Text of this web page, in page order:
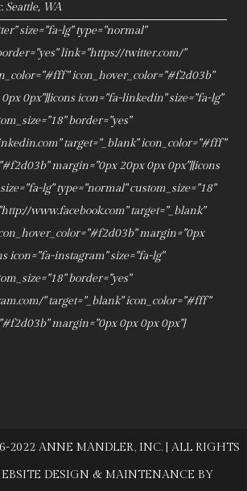
WA
size="fa-lg" type="normal"
link="https://twitter.com/"
icon_hover_color="#f2d03b"
0px"][icons icon="fa-linkedin" size="fa-lg"
border="yes"
target="_blank" icon_color="#fff"
margin="0px 20px 0px 0px"][icons
lg" type="normal" custom_size="18"
www.facebook.com" target="_blank"
margin="0px
icon="fa-instagram" size="fa-lg"
border="yes"
" target="_blank" icon_color="#fff"
margin="0px 0px 0px 0px"]
2022 ANNE MANDLER, INC. | ALL RIGHTS
DESIGN & MAINTENANCE BY